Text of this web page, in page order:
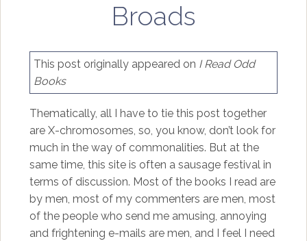
Broads
This post originally appeared on I Read Odd
Books
Thematically, all I have to tie this post together
are X-chromosomes, so, you know, don’t look for
much in the way of commonalities. But at the
same time, this site is often a sausage festival in
terms of discussion. Most of the books I read are
by men, most of my commenters are men, most
of the people who send me amusing, annoying
and frightening e-mails are men, and I feel I need